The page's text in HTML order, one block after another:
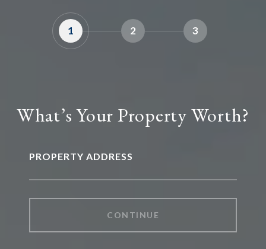
1 2 3
What’s Your Property Worth?
PROPERTY ADDRESS
CONTINUE